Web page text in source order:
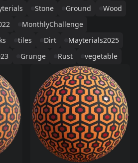
Stone Ground
Wood
MonthlyChallenge
tiles Dirt
Mayterials2025
Grunge Rust vegetable